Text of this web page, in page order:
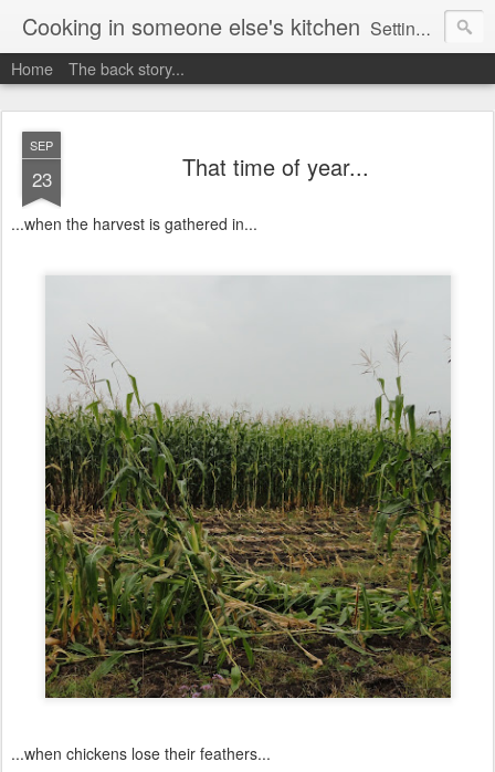
Cooking in someone else's kitchen Setting up home in a new country is going to be challenging. A bit like trying to cook a meal in someone else's kitchen. Maybe. This is a record of my experiences as I pack up my old life in England and start a new one in Ontario, Canada, with the aim of becoming more self-sufficient.
Home The back story...
SEP
23 That time of year...
...when the harvest is gathered in...
...when chickens lose their feathers...